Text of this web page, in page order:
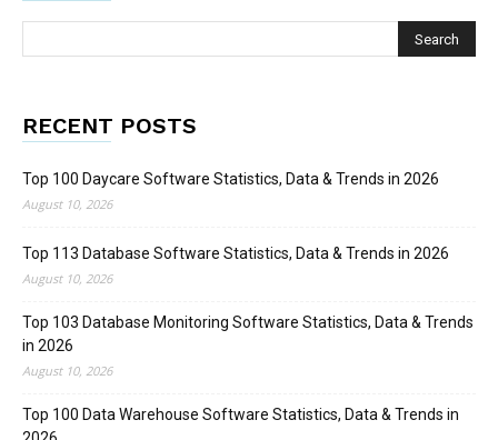
RECENT POSTS
Top 100 Daycare Software Statistics, Data & Trends in 2026
August 10, 2026
Top 113 Database Software Statistics, Data & Trends in 2026
August 10, 2026
Top 103 Database Monitoring Software Statistics, Data & Trends
in 2026
August 10, 2026
Top 100 Data Warehouse Software Statistics, Data & Trends in